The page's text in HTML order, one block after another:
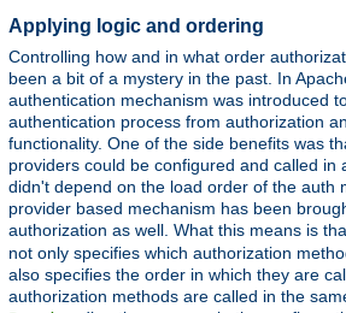
Applying logic and ordering
Controlling how and in what order
been a bit of a mystery in the past. In
authentication mechanism was introduced
authentication process from authorization
functionality. One of the side benefits was
providers could be configured and called in
didn't depend on the load order of the auth
provider based mechanism has been
authorization as well. What this means is
not only specifies which authorization
also specifies the order in which they are
authorization methods are called in the